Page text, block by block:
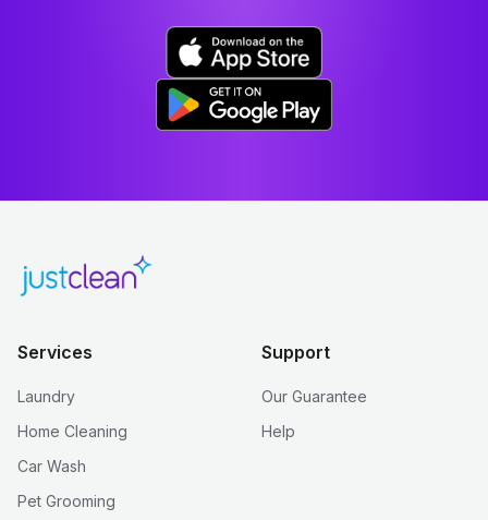
Services
Laundry
Home Cleaning
Car Wash
Pet Grooming
Support
Our Guarantee
Help